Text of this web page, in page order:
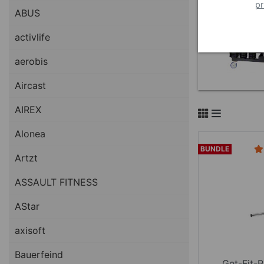
ABUS
activlife
aerobis
Aircast
AIREX
Alonea
Artzt
ASSAULT FITNESS
AStar
axisoft
Bauerfeind
BUNDLE